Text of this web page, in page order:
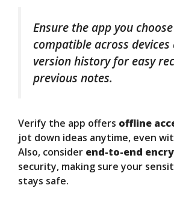
Ensure the app you
compatible across
version history for easy
previous notes.
Verify the app offers offline
jot down ideas anytime, even
Also, consider end-to-end
security, making sure your
stays safe.